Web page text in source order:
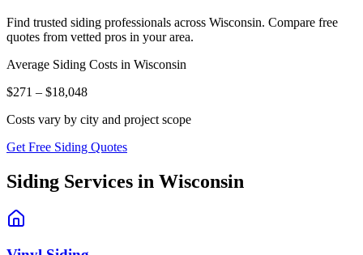
Find trusted siding professionals across Wisconsin. Compare free
quotes from vetted pros in your area.
Average Siding Costs in Wisconsin
$271 – $18,048
Costs vary by city and project scope
Get Free Siding Quotes
Siding Services in Wisconsin